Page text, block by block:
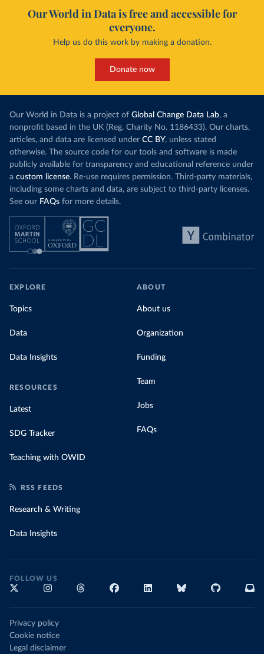
Our World in Data is free and accessible for
everyone.
Help us do this work by making a donation.
Donate now
Our World in Data is a project of Global Change Data Lab, a
nonprofit based in the UK (Reg. Charity No. 1186433). Our charts,
articles, and data are licensed under CC BY, unless stated
otherwise. The source code for our tools and software is made
publicly available for transparency and educational reference under
a custom license. Re-use requires permission. Third-party materials,
including some charts and data, are subject to third-party licenses.
See our FAQs for more details.
EXPLORE
Topics
Data
Data Insights
RESOURCES
Latest
SDG Tracker
Teaching with OWID
ABOUT
About us
Organization
Funding
Team
Jobs
FAQs
RSS FEEDS
Research & Writing
Data Insights
FOLLOW US
Privacy policy
Cookie notice
Legal disclaimer